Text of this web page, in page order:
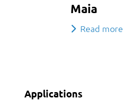
Maia
Read more
Applications